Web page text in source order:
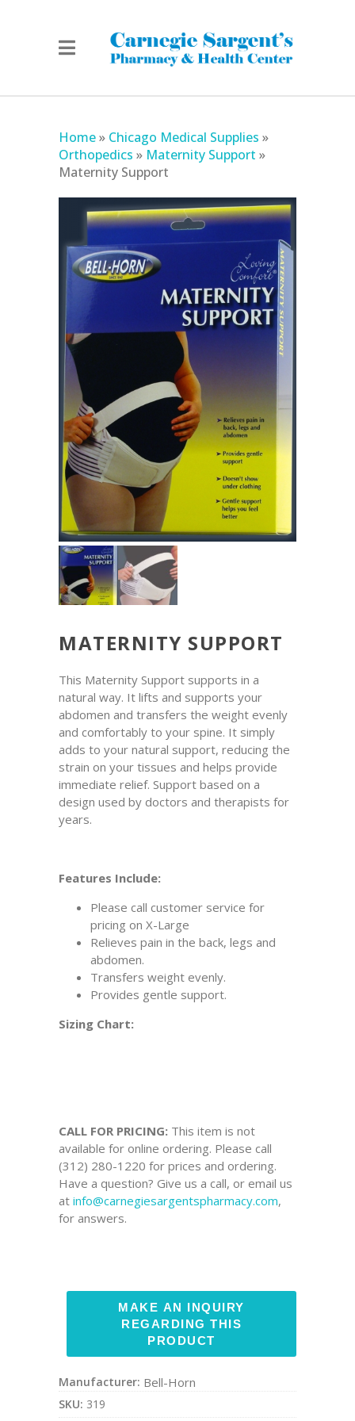
Home» Chicago Medical Supplies »
Orthopedics » Maternity Support »
Maternity Support
MATERNITY SUPPORT
This Maternity Support supports in a
natural way. It lifts and supports your
abdomen and transfers the weight evenly
and comfortably to your spine. It simply
adds to your natural support, reducing the
strain on your tissues and helps provide
immediate relief. Support based on a
design used by doctors and therapists for
years.
Features Include:
Please call customer service for
pricing on X-Large
Relieves pain in the back, legs and
abdomen.
Transfers weight evenly.
Provides gentle support.
Sizing Chart:
CALL FOR PRICING: This item is not
available for online ordering. Please call
(312) 280-1220 for prices and ordering.
Have a question? Give us a call, or email us
at info@carnegiesargentspharmacy.com,
for answers.
Manufacturer: Bell-Horn
SKU: 319